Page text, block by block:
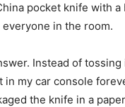
pocket knife with
in the room.
Instead of
my car console
the knife in a